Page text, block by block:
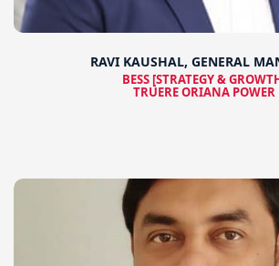
RAVI KAUSHAL, GENERAL
BESS [STRATEGY &
TRUERE ORIANA POWER